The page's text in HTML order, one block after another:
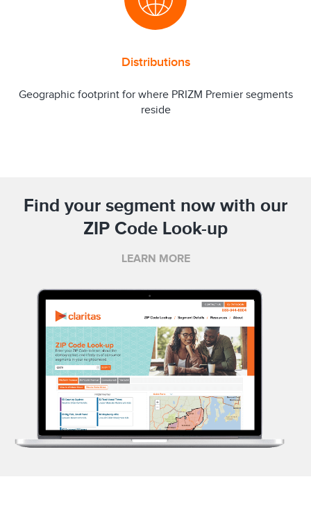
Distributions
Geographic footprint for where PRIZM Premier segments
reside
Find your segment now with our
ZIP Code Look-up
LEARN MORE